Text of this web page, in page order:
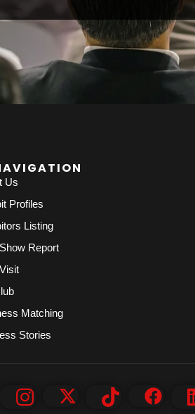
Us
Profiles
Listing
Report
Matching
Stories